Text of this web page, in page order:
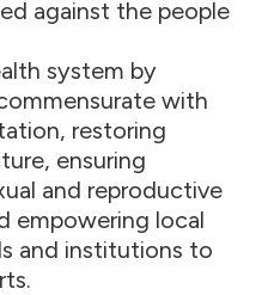
against the people
system by
with
restoring
ensuring
and reproductive
empowering local
and institutions to